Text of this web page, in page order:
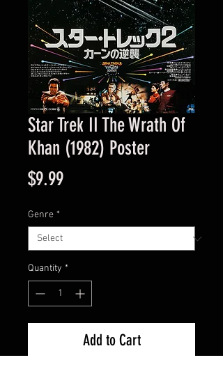
Star Trek II The Wrath Of
Khan (1982) Poster
$9.99Price
Genre *
Quantity *
Add to Cart